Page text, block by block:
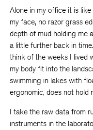
Alone in my office it is
my face, no razor grass
depth of mud holding me
a little further back in
think of the weeks I lived
my body fit into the
swimming in lakes with
ergonomic, does not hold
I take the raw data from
instruments in the